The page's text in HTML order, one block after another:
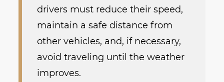
drivers must reduce their speed,
maintain a safe distance from
other vehicles, and, if necessary,
avoid traveling until the weather
improves.